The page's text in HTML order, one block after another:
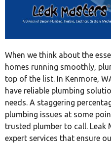
When we think about the
homes running smoothly,
top of the list. In Kenmore,
have reliable plumbing
needs. A staggering
plumbing issues at some
trusted plumber to call. Leak
expert services that ensure